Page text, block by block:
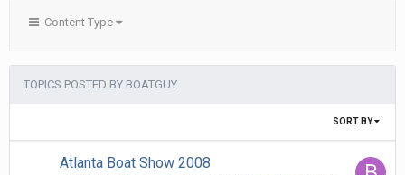
Content Type
TOPICS POSTED BY BOATGUY
SORT BY
Atlanta Boat Show 2008